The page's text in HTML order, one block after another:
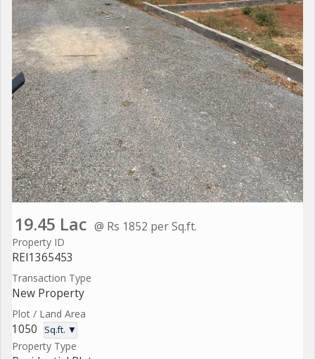
19.45 Lac @ Rs 1852 per Sq.ft.
Property ID
REI1365453
Transaction Type
New Property
Plot / Land Area
1050 Sq.ft. ▼
Property Type